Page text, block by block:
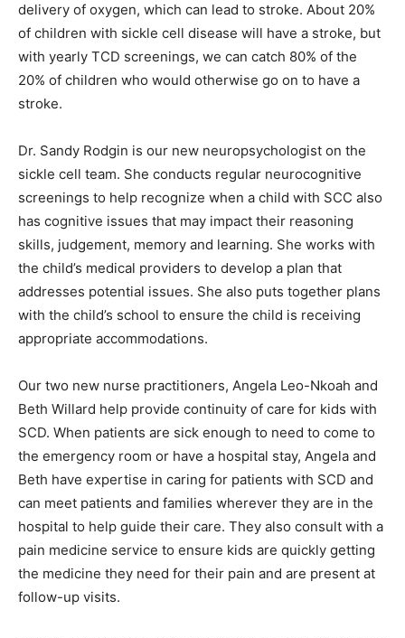
delivery of oxygen, which can lead to stroke. About 20%
of children with sickle cell disease will have a stroke, but
with yearly TCD screenings, we can catch 80% of the
20% of children who would otherwise go on to have a
stroke.
Dr. Sandy Rodgin is our new neuropsychologist on the
sickle cell team. She conducts regular neurocognitive
screenings to help recognize when a child with SCC also
has cognitive issues that may impact their reasoning
skills, judgement, memory and learning. She works with
the child’s medical providers to develop a plan that
addresses potential issues. She also puts together plans
with the child’s school to ensure the child is receiving
appropriate accommodations.
Our two new nurse practitioners, Angela Leo-Nkoah and
Beth Willard help provide continuity of care for kids with
SCD. When patients are sick enough to need to come to
the emergency room or have a hospital stay, Angela and
Beth have expertise in caring for patients with SCD and
can meet patients and families wherever they are in the
hospital to help guide their care. They also consult with a
pain medicine service to ensure kids are quickly getting
the medicine they need for their pain and are present at
follow-up visits.